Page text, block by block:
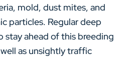
mold, dust mites, and
particles. Regular deep
stay ahead of this breeding
as unsightly traffic